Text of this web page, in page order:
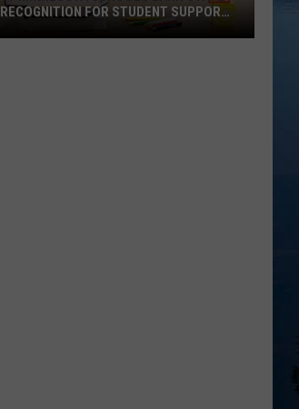
RECOGNITION FOR STUDENT SUPPORT